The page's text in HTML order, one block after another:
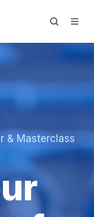
& Masterclass